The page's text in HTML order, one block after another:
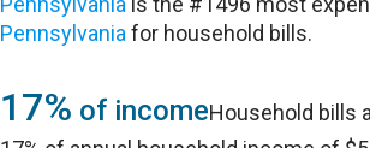
Pennsylvania for household bills.
17% of incomeHousehold bills